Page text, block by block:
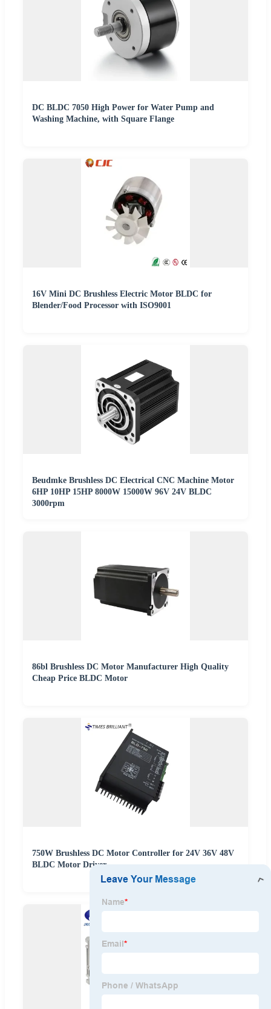
DC BLDC 7050 High Power for Water Pump and
Washing Machine, with Square Flange
16V Mini DC Brushless Electric Motor BLDC for
Blender/Food Processor with ISO9001
Beudmke Brushless DC Electrical CNC Machine Motor
6HP 10HP 15HP 8000W 15000W 96V 24V BLDC
3000rpm
86bl Brushless DC Motor Manufacturer High Quality
Cheap Price BLDC Motor
750W Brushless DC Motor Controller for 24V 36V 48V
BLDC Motor Driver